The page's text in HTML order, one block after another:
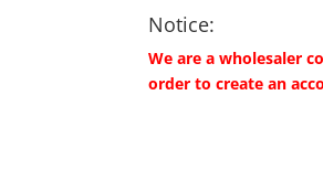
Notice:
We are a wholesaler
order to create an